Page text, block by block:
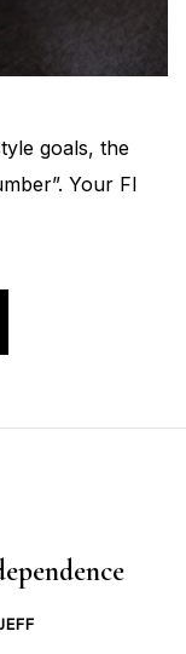
goals, the
Your FI